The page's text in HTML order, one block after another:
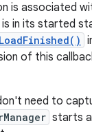
is associated
in its started
of this
need to
starts